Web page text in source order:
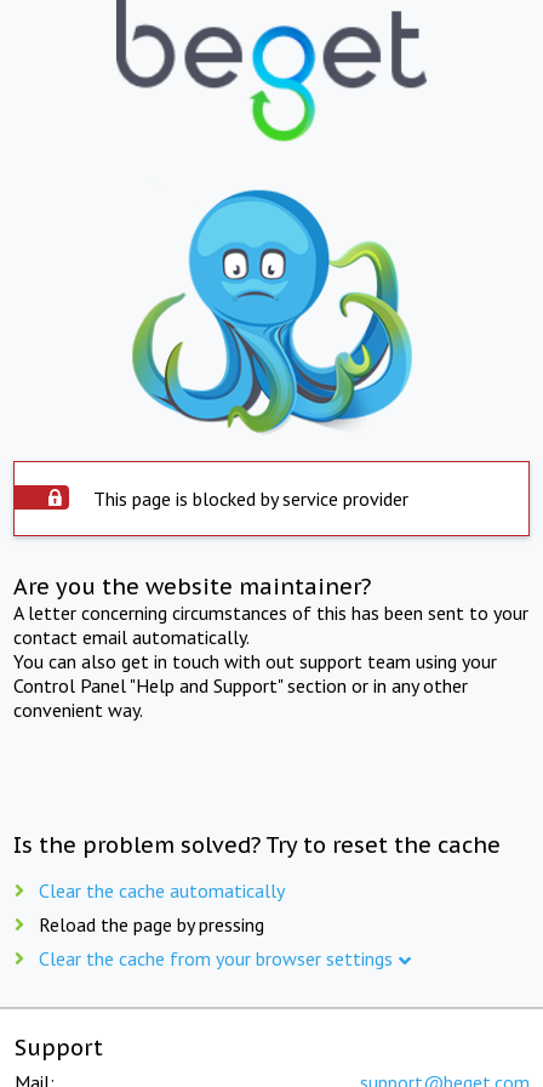
This page is blocked by service provider
Are you the website maintainer?
A letter concerning circumstances of this has been sent to your
contact email automatically.
You can also get in touch with out support team using your
Control Panel "Help and Support" section or in any other
convenient way.
Is the problem solved? Try to reset the cache
Clear the cache automatically
Reload the page by pressing
Clear the cache from your browser settings
Support
Mail: support@beget.com